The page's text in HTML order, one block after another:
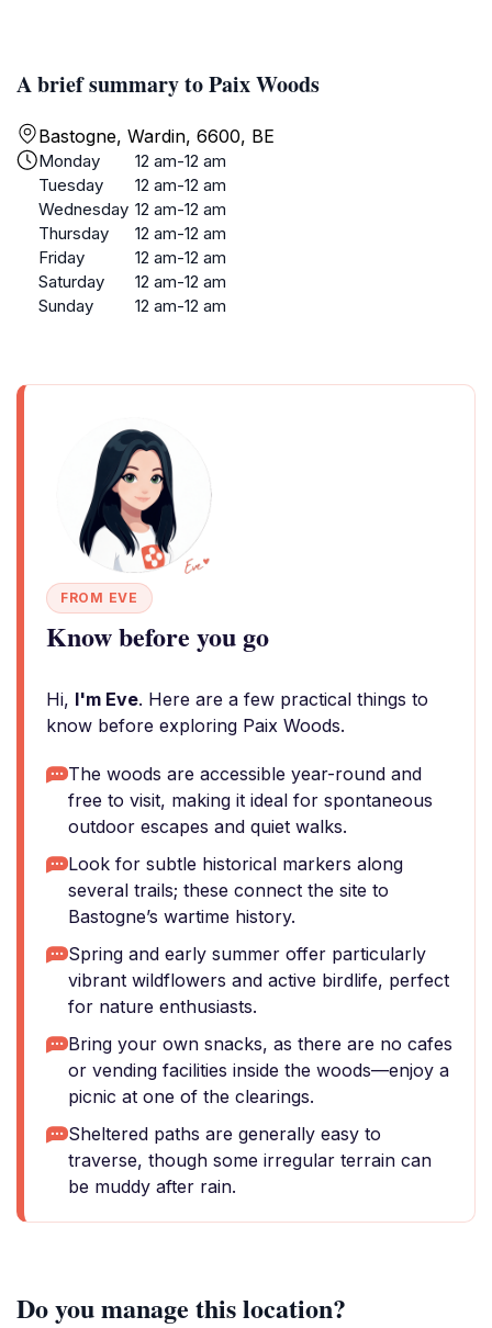
A brief summary to Paix Woods
Bastogne, Wardin, 6600, BE
Monday
12 am-12 am
Tuesday
12 am-12 am
Wednesday 12 am-12 am
Thursday
12 am-12 am
Friday
12 am-12 am
Saturday
12 am-12 am
Sunday
12 am-12 am
FROM EVE
Know before you go
Hi, I'm Eve. Here are a few practical things to
know before exploring Paix Woods.
The woods are accessible year-round and
free to visit, making it ideal for spontaneous
outdoor escapes and quiet walks.
Look for subtle historical markers along
several trails; these connect the site to
Bastogne’s wartime history.
Spring and early summer offer particularly
vibrant wildflowers and active birdlife, perfect
for nature enthusiasts.
Bring your own snacks, as there are no cafes
or vending facilities inside the woods—enjoy a
picnic at one of the clearings.
Sheltered paths are generally easy to
traverse, though some irregular terrain can
be muddy after rain.
Do you manage this location?